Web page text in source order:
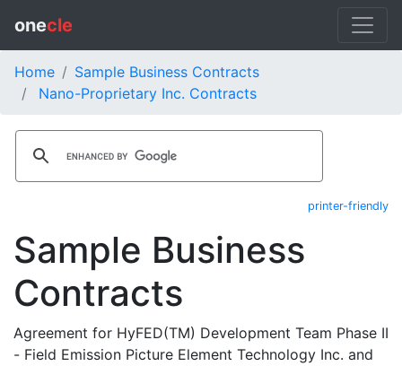
onecle
Home
Sample Business Contracts
Nano-Proprietary Inc. Contracts
printer-friendly
Sample Business
Contracts
Agreement for HyFED(TM) Development Team Phase II
- Field Emission Picture Element Technology Inc. and